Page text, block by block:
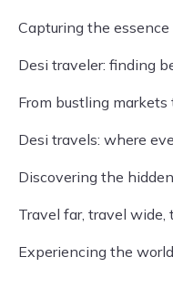
Capturing the
Desi traveler: finding
From bustling markets
Desi travels: where
Discovering the
Travel far, travel wide,
Experiencing the